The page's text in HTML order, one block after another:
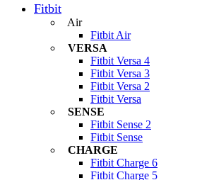
Fitbit
Air
Fitbit Air
VERSA
Fitbit Versa 4
Fitbit Versa 3
Fitbit Versa 2
Fitbit Versa
SENSE
Fitbit Sense 2
Fitbit Sense
CHARGE
Fitbit Charge 6
Fitbit Charge 5